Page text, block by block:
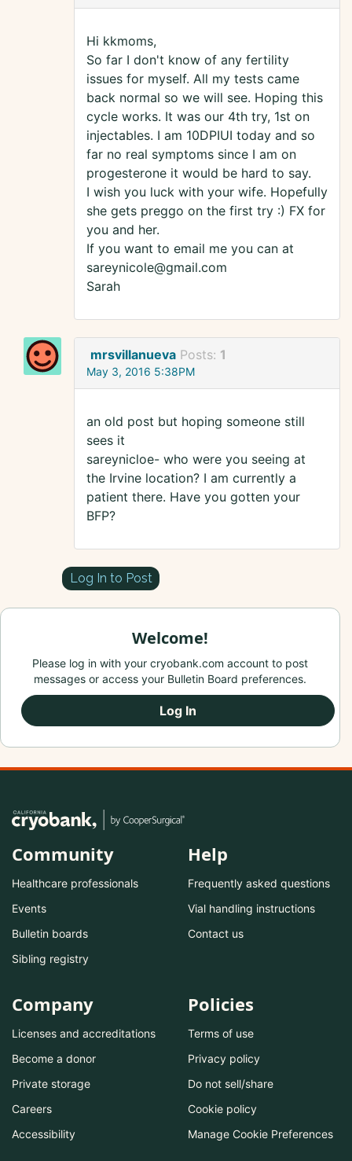
Hi kkmoms,
So far I don't know of any fertility
issues for myself. All my tests came
back normal so we will see. Hoping this
cycle works. It was our 4th try, 1st on
injectables. I am 10DPIUI today and so
far no real symptoms since I am on
progesterone it would be hard to say.
I wish you luck with your wife. Hopefully
she gets preggo on the first try :) FX for
you and her.
If you want to email me you can at
sareynicole@gmail.com
Sarah
mrsvillanueva Posts: 1
May 3, 2016 5:38PM
an old post but hoping someone still
sees it
sareynicloe- who were you seeing at
the Irvine location? I am currently a
patient there. Have you gotten your
BFP?
Log In to Post
Welcome!
Please log in with your cryobank.com account to post
messages or access your Bulletin Board preferences.
Log In
Community
Healthcare professionals
Events
Bulletin boards
Sibling registry
Help
Frequently asked questions
Vial handling instructions
Contact us
Company
Licenses and accreditations
Become a donor
Private storage
Careers
Accessibility
Policies
Terms of use
Privacy policy
Do not sell/share
Cookie policy
Manage Cookie Preferences